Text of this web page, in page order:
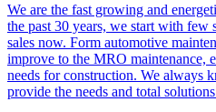
We are the fast growing and
the past 30 years, we start with few
sales now. Form automotive
improve to the MRO maintenance,
needs for construction. We always
provide the needs and total